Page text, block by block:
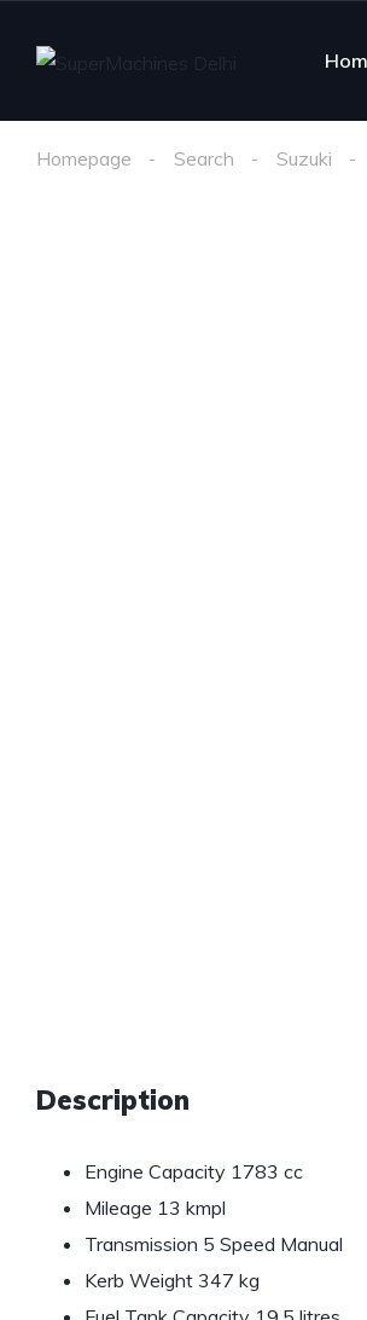
Homepage Search Suzuki
Description
Engine Capacity 1783 cc
Mileage 13 kmpl
Transmission 5 Speed Manual
Kerb Weight 347 kg